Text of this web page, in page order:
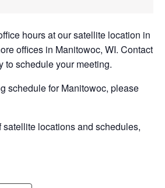
hours at our satellite location in
offices in Manitowoc, WI. Contact
to schedule your meeting.
schedule for Manitowoc, please
locations and schedules,